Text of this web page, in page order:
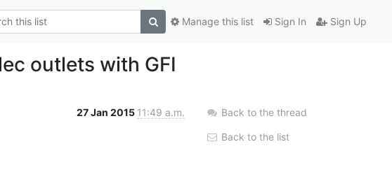
Sign In Sign Up
Manage this list
outlets with GFI
27 Jan 2015 11:49 a.m. Back to the thread
Back to the list